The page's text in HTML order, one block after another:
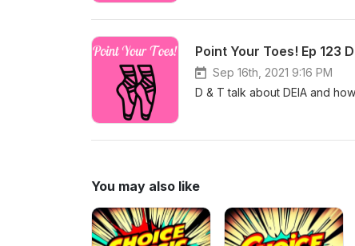
Point Your Toes! Ep 123
Sep 16th, 2021 9:16 PM
D & T talk about DEIA and
You may also like